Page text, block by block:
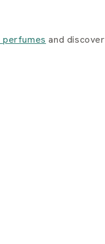
perfumes and